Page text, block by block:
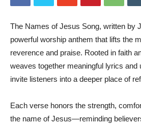
The Names of Jesus Song, written by
powerful worship anthem that lifts the
reverence and praise. Rooted in faith
weaves together meaningful lyrics and
invite listeners into a deeper place of
Each verse honors the strength,
the name of Jesus—reminding